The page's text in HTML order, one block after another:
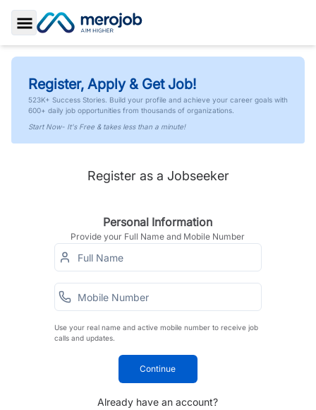
Toggle Sidebar
Register, Apply & Get Job!
523K+ Success Stories. Build your profile and achieve your career goals with
600+ daily job opportunities from thousands of organizations.
Start Now- It's Free & takes less than a minute!
Register as a Jobseeker
Personal Information
Provide your Full Name and Mobile Number
Use your real name and active mobile number to receive job
calls and updates.
Continue
Already have an account?